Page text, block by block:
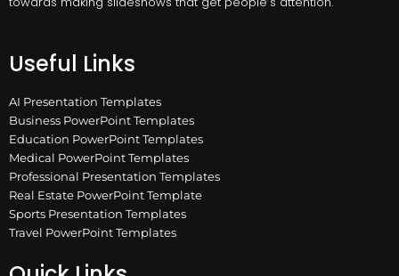
Useful Links
AI Presentation Templates
Business PowerPoint Templates
Education PowerPoint Templates
Medical PowerPoint Templates
Professional Presentation Templates
Real Estate PowerPoint Template
Sports Presentation Templates
Travel PowerPoint Templates